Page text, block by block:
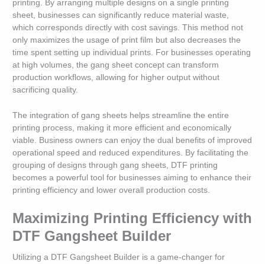
printing. By arranging multiple designs on a single printing
sheet, businesses can significantly reduce material waste,
which corresponds directly with cost savings. This method not
only maximizes the usage of print film but also decreases the
time spent setting up individual prints. For businesses operating
at high volumes, the gang sheet concept can transform
production workflows, allowing for higher output without
sacrificing quality.
The integration of gang sheets helps streamline the entire
printing process, making it more efficient and economically
viable. Business owners can enjoy the dual benefits of improved
operational speed and reduced expenditures. By facilitating the
grouping of designs through gang sheets, DTF printing
becomes a powerful tool for businesses aiming to enhance their
printing efficiency and lower overall production costs.
Maximizing Printing Efficiency with
DTF Gangsheet Builder
Utilizing a DTF Gangsheet Builder is a game-changer for